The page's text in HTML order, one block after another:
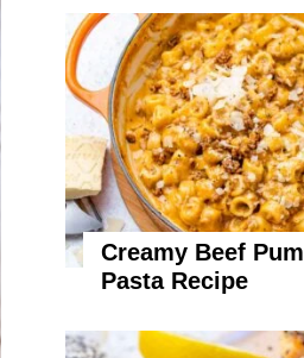
Creamy Beef
Pasta Recipe